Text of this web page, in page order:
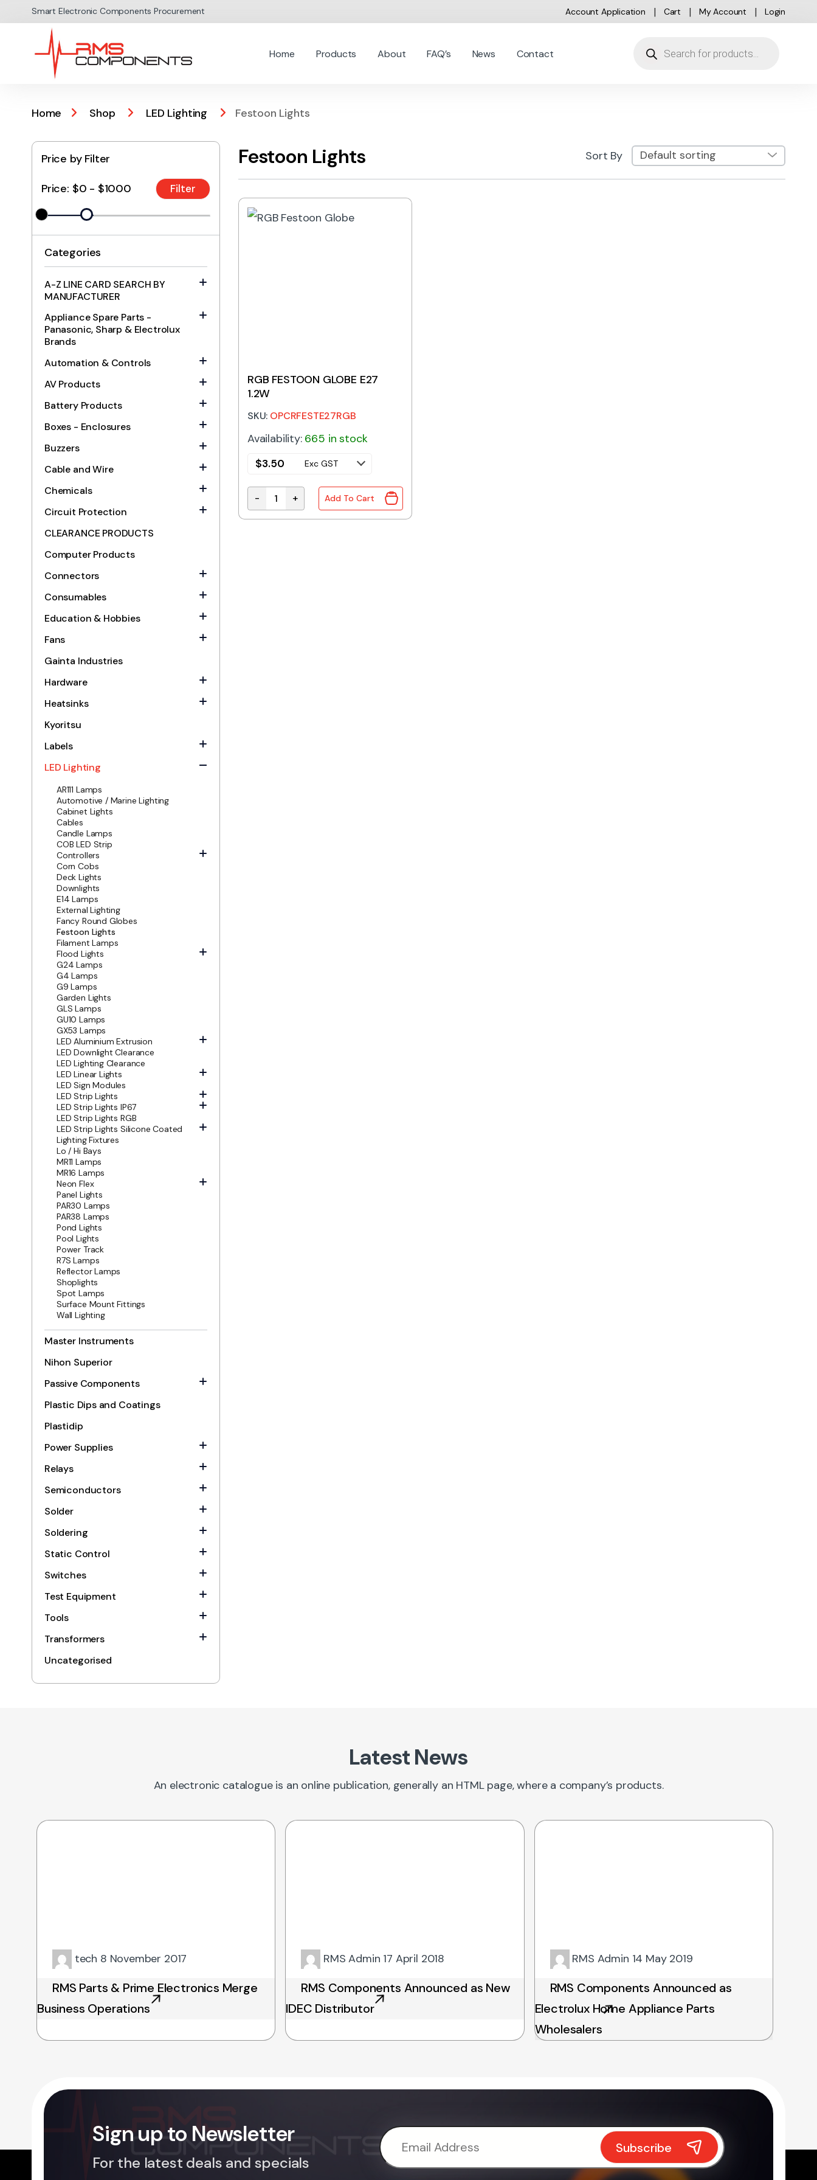
Skip to navigation
Skip to content
Smart Electronic Components Procurement Account Application Cart My Account Login
Home Products About FAQ’s News Contact
Home Shop LED Lighting Festoon Lights
Festoon Lights Sort By
RGB FESTOON GLOBE E27
1.2W
SKU: OPCRFESTE27RGB
Availability: 665 in stock
$3.50 Exc GST
RGB FESTOON GLOBE E27 1.2W quantity
- + Add To Cart
Price by Filter
Price: $0 - $1000
Categories
A-Z LINE CARD SEARCH BY
MANUFACTURER
Appliance Spare Parts -
Panasonic, Sharp & Electrolux
Brands
Automation & Controls
AV Products
Battery Products
Boxes - Enclosures
Buzzers
Cable and Wire
Chemicals
Circuit Protection
CLEARANCE PRODUCTS
Computer Products
Connectors
Consumables
Education & Hobbies
Fans
Gainta Industries
Hardware
Heatsinks
Kyoritsu
Labels
LED Lighting
AR111 Lamps
Automotive / Marine Lighting
Cabinet Lights
Cables
Candle Lamps
COB LED Strip
Controllers
Corn Cobs
Deck Lights
Downlights
E14 Lamps
External Lighting
Fancy Round Globes
Festoon Lights
Filament Lamps
Flood Lights
G24 Lamps
G4 Lamps
G9 Lamps
Garden Lights
GLS Lamps
GU10 Lamps
GX53 Lamps
LED Aluminium Extrusion
LED Downlight Clearance
LED Lighting Clearance
LED Linear Lights
LED Sign Modules
LED Strip Lights
LED Strip Lights IP67
LED Strip Lights RGB
LED Strip Lights Silicone Coated
Lighting Fixtures
Lo / Hi Bays
MR11 Lamps
MR16 Lamps
Neon Flex
Panel Lights
PAR30 Lamps
PAR38 Lamps
Pond Lights
Pool Lights
Power Track
R7S Lamps
Reflector Lamps
Shoplights
Spot Lamps
Surface Mount Fittings
Wall Lighting
Master Instruments
Nihon Superior
Passive Components
Plastic Dips and Coatings
Plastidip
Power Supplies
Relays
Semiconductors
Solder
Soldering
Static Control
Switches
Test Equipment
Tools
Transformers
Uncategorised
Latest News
An electronic catalogue is an online publication, generally an HTML page, where a company’s products.
tech 8 November 2017
RMS Parts & Prime Electronics Merge
Business Operations
RMS Admin 17 April 2018
RMS Components Announced as New
IDEC Distributor
RMS Admin 14 May 2019
RMS Components Announced as
Electrolux Home Appliance Parts
Wholesalers
Sign up to Newsletter
For the latest deals and specials